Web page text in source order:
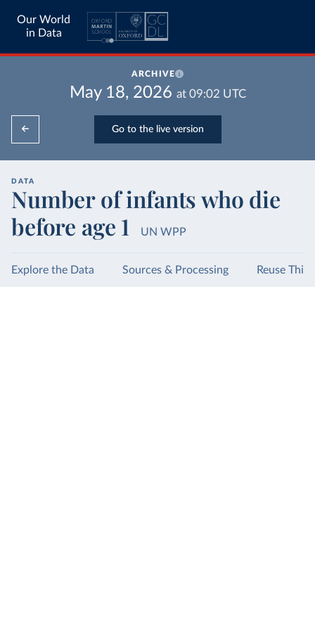
Our World
in Data
ARCHIVE
May 18, 2026 at 09:02 UTC
Go to the live version
DATA
Number of infants who die
before age 1
UN WPP
Explore the Data Sources & Processing Reuse This